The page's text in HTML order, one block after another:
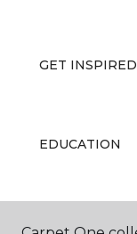
GET INSPIRED
EDUCATION
ABOUT US